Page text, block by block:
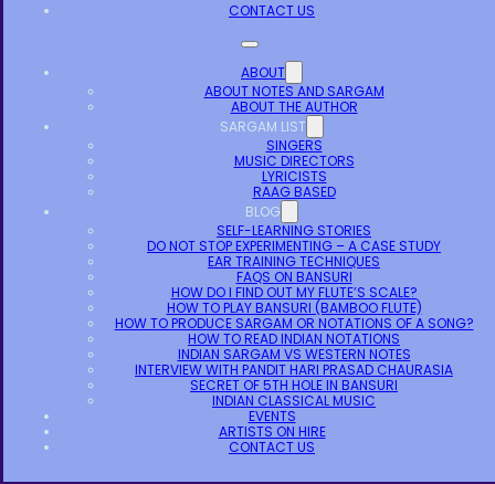
CONTACT US
ABOUT
ABOUT NOTES AND SARGAM
ABOUT THE AUTHOR
SARGAM LIST
SINGERS
MUSIC DIRECTORS
LYRICISTS
RAAG BASED
BLOG
SELF-LEARNING STORIES
DO NOT STOP EXPERIMENTING – A CASE STUDY
EAR TRAINING TECHNIQUES
FAQS ON BANSURI
HOW DO I FIND OUT MY FLUTE’S SCALE?
HOW TO PLAY BANSURI (BAMBOO FLUTE)
HOW TO PRODUCE SARGAM OR NOTATIONS OF A SONG?
HOW TO READ INDIAN NOTATIONS
INDIAN SARGAM VS WESTERN NOTES
INTERVIEW WITH PANDIT HARI PRASAD CHAURASIA
SECRET OF 5TH HOLE IN BANSURI
INDIAN CLASSICAL MUSIC
EVENTS
ARTISTS ON HIRE
CONTACT US